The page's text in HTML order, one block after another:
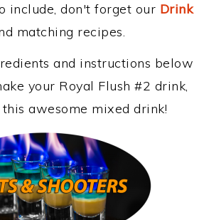
include, don't forget our Drink
matching recipes.
and instructions below
your Royal Flush #2 drink,
awesome mixed drink!